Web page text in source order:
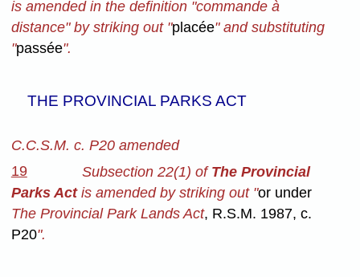
is amended in the definition "commande à
distance" by striking out "placée" and substituting
"passée".
THE PROVINCIAL PARKS ACT
C.C.S.M. c. P20 amended
19
Subsection 22(1) of The Provincial
Parks Actis amended by striking out "or under
The Provincial Park Lands Act, R.S.M. 1987, c.
P20".